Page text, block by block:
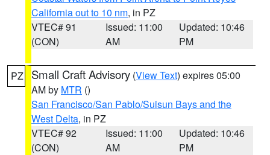
California out to 10 nm, in PZ
VTEC# 91
(CON)
Issued: 11:00
AM
Updated: 10:46
PM
PZ Small Craft Advisory (View Text) expires 05:00
AM by MTR ()
San Francisco/San Pablo/Suisun Bays and the
West Delta, in PZ
VTEC# 92
(CON)
Issued: 11:00
AM
Updated: 10:46
PM